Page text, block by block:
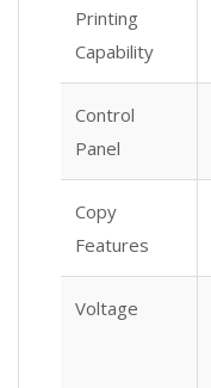
Printing
Capability
Control
Panel
Copy
Features
Voltage